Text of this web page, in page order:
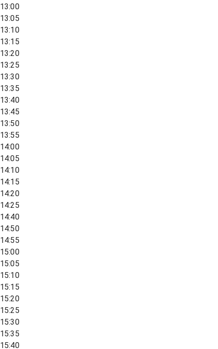
13:00
13:05
13:10
13:15
13:20
13:25
13:30
13:35
13:40
13:45
13:50
13:55
14:00
14:05
14:10
14:15
14:20
14:25
14:40
14:50
14:55
15:00
15:05
15:10
15:15
15:20
15:25
15:30
15:35
15:40